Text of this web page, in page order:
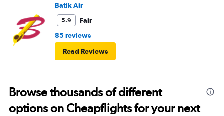
Batik Air
5.9
Fair
85 reviews
Read Reviews
Browse thousands of different
options on Cheapflights for your next